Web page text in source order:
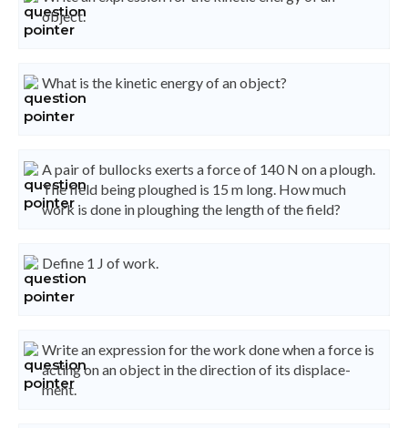
object.
What is the kinetic energy of an object?
A pair of bullocks exerts a force of 140 N on a plough.
The field being ploughed is 15 m long. How much
work is done in ploughing the length of the field?
Define 1 J of work.
Write an expression for the work done when a force is
acting on an object in the direction of its displace-
ment.